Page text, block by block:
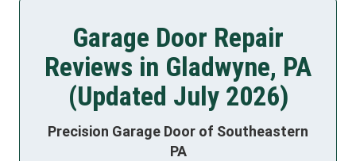
Garage Door Repair
Reviews in Gladwyne, PA
(Updated July 2026)
Precision Garage Door of Southeastern
PA